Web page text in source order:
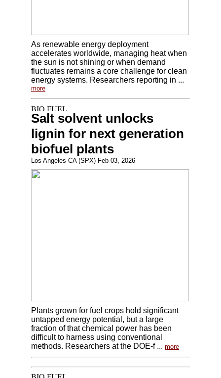
As renewable energy deployment
accelerates worldwide, managing heat when
the sun is not shining or when demand
fluctuates remains a core challenge for clean
energy systems. Researchers reporting in ...
more
Salt solvent unlocks
lignin for next generation
biofuel plants
Los Angeles CA (SPX) Feb 03, 2026
Plants grown for fuel crops hold significant
untapped energy potential, but a large
fraction of that chemical power has been
difficult to harness using conventional
methods. Researchers at the DOE-f ... more